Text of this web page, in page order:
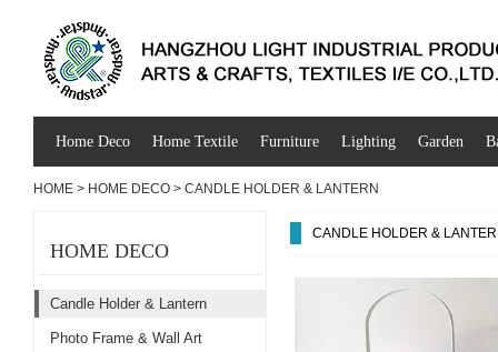
Home Deco Home Textile Furniture Lighting Garden
HOME > HOME DECO > CANDLE HOLDER & LANTERN
HOME DECO
Candle Holder & Lantern
Photo Frame & Wall Art
CANDLE HOLDER &